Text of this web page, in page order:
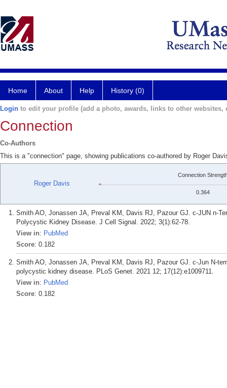
Home About Help History (0)
Login to edit your profile (add a photo, awards, links to other websites,
Connection
Co-Authors
This is a "connection" page, showing publications co-authored by Roger
Roger Davis
Connection
0.364
Smith AO, Jonassen JA, Preval KM, Davis RJ, Pazour GJ. c-JUN n-
Polycystic Kidney Disease. J Cell Signal. 2022; 3(1):62-78.
View in: PubMed
Score: 0.182
Smith AO, Jonassen JA, Preval KM, Davis RJ, Pazour GJ. c-Jun N-
polycystic kidney disease. PLoS Genet. 2021 12; 17(12):e1009711.
View in: PubMed
Score: 0.182